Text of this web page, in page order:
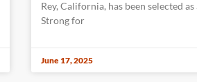
Rey, California, has been selected
Strong for
June 17, 2025